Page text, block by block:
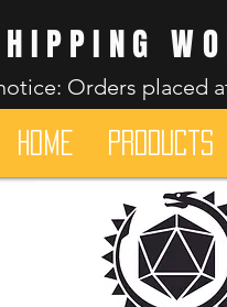
Orders placed
HOME Products